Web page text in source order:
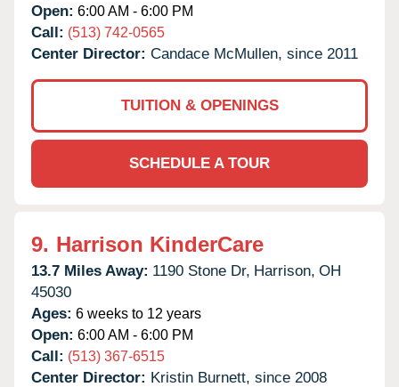
Open: 6:00 AM - 6:00 PM
Call: (513) 742-0565
Center Director: Candace McMullen, since 2011
TUITION & OPENINGS
SCHEDULE A TOUR
9. Harrison KinderCare
13.7 Miles Away: 1190 Stone Dr, Harrison, OH
45030
Ages: 6 weeks to 12 years
Open: 6:00 AM - 6:00 PM
Call: (513) 367-6515
Center Director: Kristin Burnett, since 2008